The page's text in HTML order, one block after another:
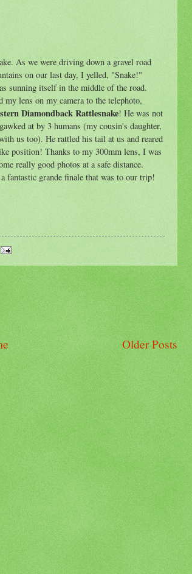
As we were driving down a gravel road
on our last day, I yelled, "Snake!"
sunning itself in the middle of the road.
lens on my camera to the telephoto,
Diamondback Rattlesnake! He was not
at by 3 humans (my cousin's daughter,
us too). He rattled his tail at us and reared
position! Thanks to my 300mm lens, I was
really good photos at a safe distance.
fantastic grande finale that was to our trip!
Older Posts